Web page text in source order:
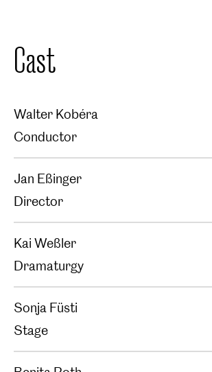
Cast
Walter Kobéra
Conductor
Jan Eßinger
Director
Kai Weßler
Dramaturgy
Sonja Füsti
Stage